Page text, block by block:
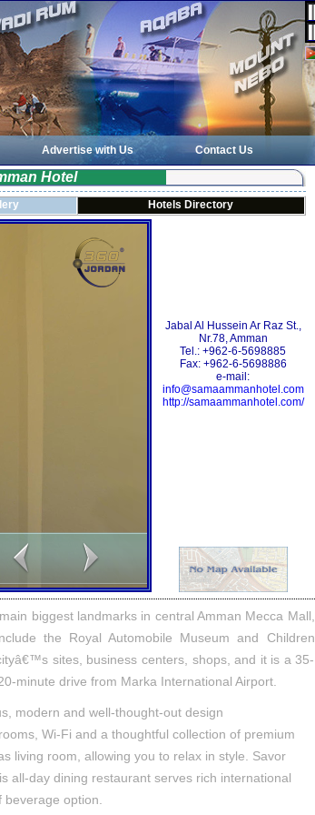
Advertise with Us
Contact Us
Hotel
Hotels Directory
Jabal Al Hussein Ar Raz St.,
Nr.78, Amman
Tel.: +962-6-5698885
Fax: +962-6-5698886
e-mail:
info@samaammanhotel.com
http://samaammanhotel.com/
biggest landmarks in central Amman Mecca Mall,
the Royal Automobile Museum and Children
sites, business centers, shops, and it is a 35-
minute drive from Marka International Airport.
modern and well-thought-out design
Wi-Fi and a thoughtful collection of premium
living room, allowing you to relax in style. Savor
all-day dining restaurant serves rich international
option.